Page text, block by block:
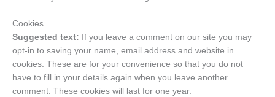
Cookies
Suggested text: If you leave a comment on our site you may
opt-in to saving your name, email address and website in
cookies. These are for your convenience so that you do not
have to fill in your details again when you leave another
comment. These cookies will last for one year.